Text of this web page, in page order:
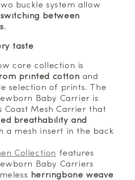
buckle system allow
between
.
taste
core collection is
printed cotton and
selection of prints. The
Baby Carrier is
Coast Mesh Carrier that
breathability and
a mesh insert in the back
Collection features
Baby Carriers
herringbone weave